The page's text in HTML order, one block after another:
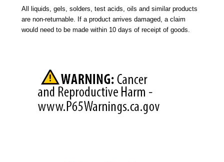
All liquids, gels, solders, test acids, oils and similar products
are non-returnable. If a product arrives damaged, a claim
would need to be made within 10 days of receipt of goods.